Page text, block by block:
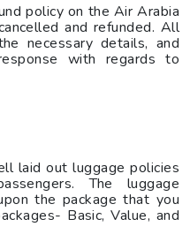
policy on the Air Arabia
and refunded. All
necessary details, and
with regards to
laid out luggage policies
The luggage
the package that you
Basic, Value, and